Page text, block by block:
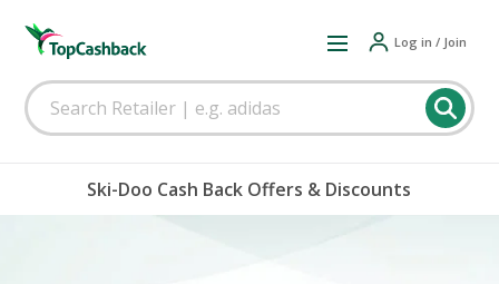
Log in / Join
Ski-Doo Cash Back Offers & Discounts